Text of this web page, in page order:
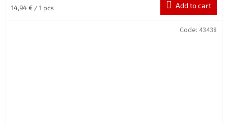
Measure
14,94 € / 1 pcs Add to cart
Code: 43438